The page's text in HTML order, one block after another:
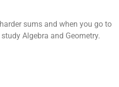
sums and when you go to
Algebra and Geometry.